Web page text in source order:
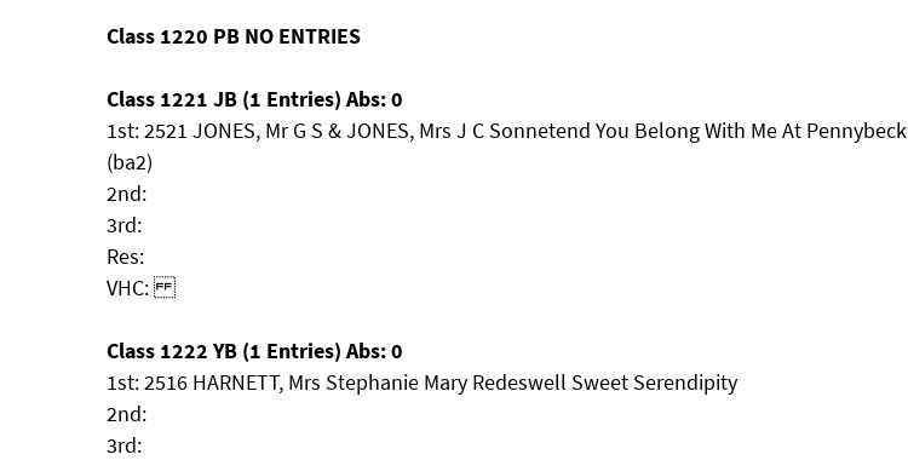
Class 1220 PB NO ENTRIES
Class 1221 JB (1 Entries) Abs: 0
1st: 2521 JONES, Mr G S & JONES, Mrs J C Sonnetend You Belong With Me At Pennybeck
(ba2)
2nd:
3rd:
Res:
VHC:
Class 1222 YB (1 Entries) Abs: 0
1st: 2516 HARNETT, Mrs Stephanie Mary Redeswell Sweet Serendipity
2nd:
3rd: